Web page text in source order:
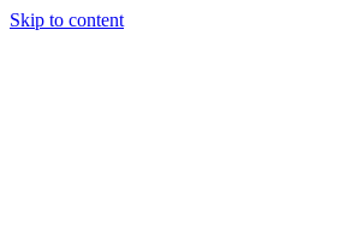
Skip to content